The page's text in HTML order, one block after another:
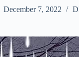
December 7, 2022